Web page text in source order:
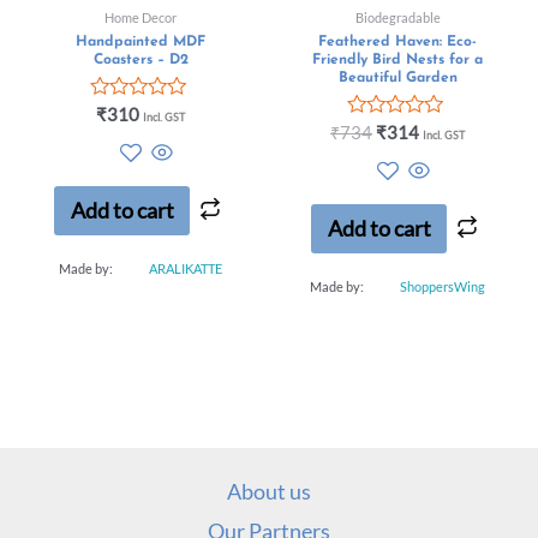
Home Decor
Handpainted MDF
Coasters – D2
Rated
5
₹310 Incl. GST
Add to cart
Made by: ARALIKATTE
Biodegradable
Feathered Haven: Eco-
Friendly Bird Nests for a
Beautiful Garden
Rated
5
₹734 ₹314 Incl. GST
Add to cart
Made by: ShoppersWing
About us
Our Partners